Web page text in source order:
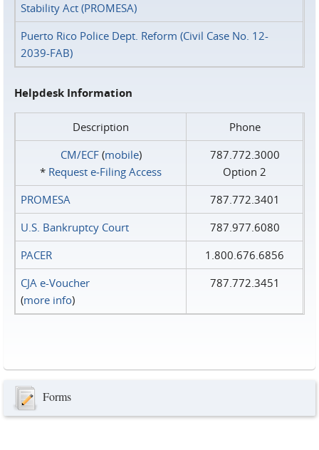
Stability Act (PROMESA)
Puerto Rico Police Dept. Reform (Civil Case No. 12-
2039-FAB)
Helpdesk Information
Description
Phone
CM/ECF(mobile)
* Request e‑Filing Access
787.772.3000
Option 2
PROMESA
787.772.3401
U.S. Bankruptcy Court
787.977.6080
PACER
1.800.676.6856
CJA e-Voucher
(more info)
787.772.3451
Forms